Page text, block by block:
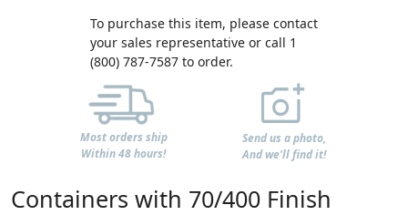
To purchase this item, please contact
your sales representative or call 1
(800) 787-7587 to order.
Most orders ship
Within 48 hours!
Send us a photo,
And we'll find it!
Containers with 70/400 Finish